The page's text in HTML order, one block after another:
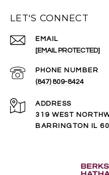
LET'S CONNECT
EMAIL
[EMAIL PROTECTED]
PHONE NUMBER
(847) 809-8424
ADDRESS
319 WEST
BARRINGTON IL